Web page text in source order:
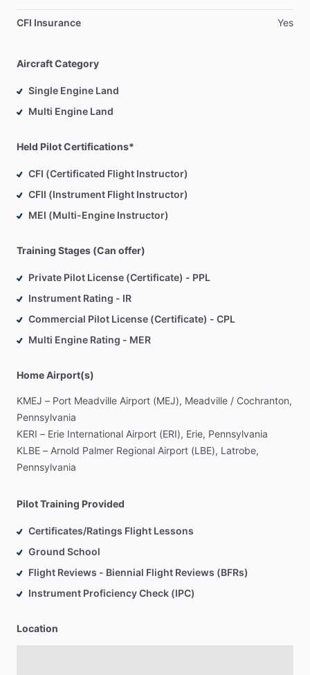
CFI Insurance Yes
Aircraft Category
Single Engine Land
Multi Engine Land
Held Pilot Certifications*
CFI (Certificated Flight Instructor)
CFII (Instrument Flight Instructor)
MEI (Multi-Engine Instructor)
Training Stages (Can offer)
Private Pilot License (Certificate) - PPL
Instrument Rating - IR
Commercial Pilot License (Certificate) - CPL
Multi Engine Rating - MER
Home Airport(s)
KMEJ – Port Meadville Airport (MEJ), Meadville ​/​ Cochranton,
Pennsylvania
KERI – Erie International Airport (ERI), Erie, Pennsylvania
KLBE – Arnold Palmer Regional Airport (LBE), Latrobe,
Pennsylvania
Pilot Training Provided
Certificates/Ratings Flight Lessons
Ground School
Flight Reviews - Biennial Flight Reviews (BFRs)
Instrument Proficiency Check (IPC)
Location